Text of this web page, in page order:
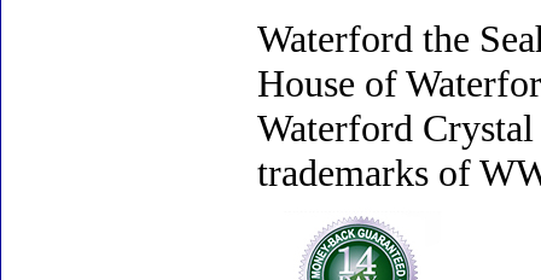
Waterford the
House of
Waterford
trademarks of